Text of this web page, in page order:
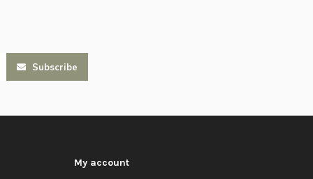
Subscribe
My account